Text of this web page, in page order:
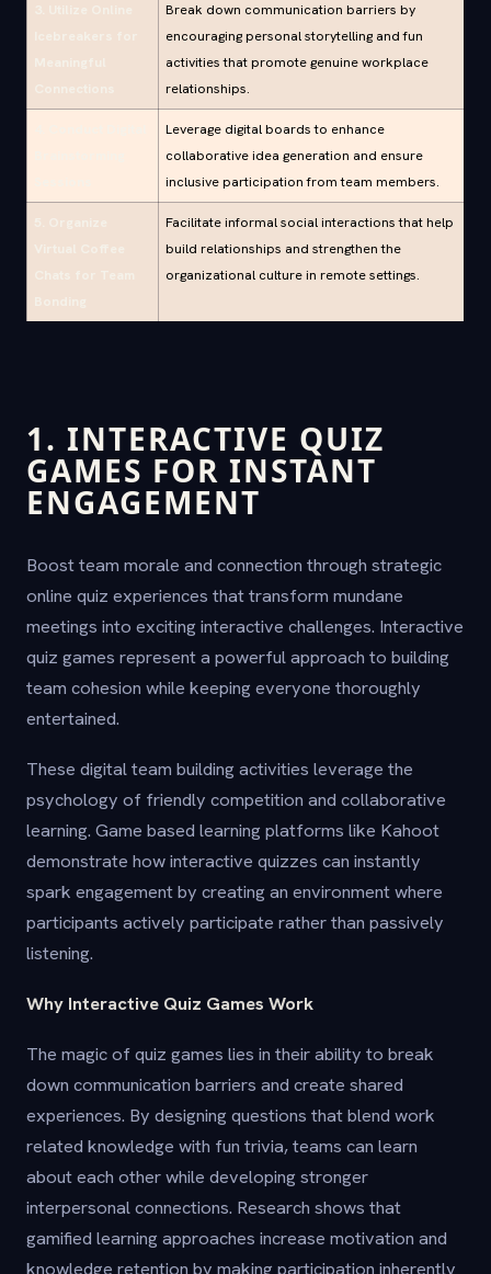
Break down communication barriers by
encouraging personal storytelling and fun
activities that promote genuine workplace
relationships.
Leverage digital boards to enhance
collaborative idea generation and ensure
inclusive participation from team members.
Facilitate informal social interactions that help
build relationships and strengthen the
organizational culture in remote settings.
1. INTERACTIVE QUIZ
GAMES FOR INSTANT
ENGAGEMENT
Boost team morale and connection through strategic
online quiz experiences that transform mundane
meetings into exciting interactive challenges. Interactive
quiz games represent a powerful approach to building
team cohesion while keeping everyone thoroughly
entertained.
These digital team building activities leverage the
psychology of friendly competition and collaborative
learning. Game based learning platforms like Kahoot
demonstrate how interactive quizzes can instantly
spark engagement by creating an environment where
participants actively participate rather than passively
listening.
Why Interactive Quiz Games Work
The magic of quiz games lies in their ability to break
down communication barriers and create shared
experiences. By designing questions that blend work
related knowledge with fun trivia, teams can learn
about each other while developing stronger
interpersonal connections. Research shows that
gamified learning approaches increase motivation and
knowledge retention by making participation inherently